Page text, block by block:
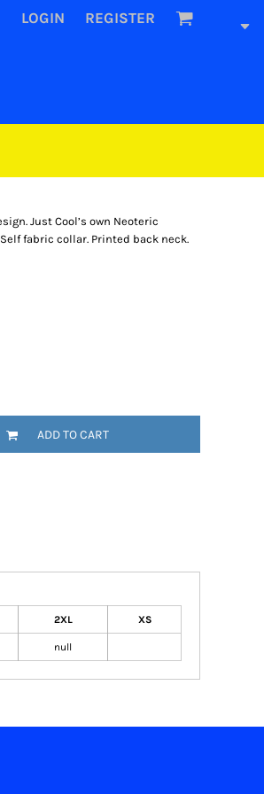
LOGIN REGISTER
Just Cool’s own Neoteric
fabric collar. Printed back neck.
ADD TO CART
2XL XS
null